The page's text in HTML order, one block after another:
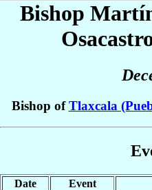
Bishop
Bishop ofTlaxcala
Date Event